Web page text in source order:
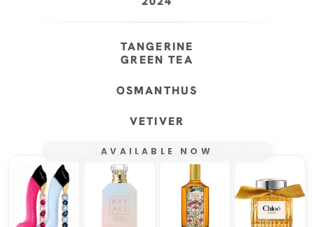
TANGERINE
GREEN TEA
OSMANTHUS
VETIVER
AVAILABLE NOW